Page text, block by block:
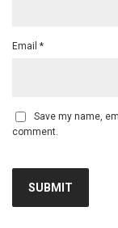
Email *
Save my name,
comment.